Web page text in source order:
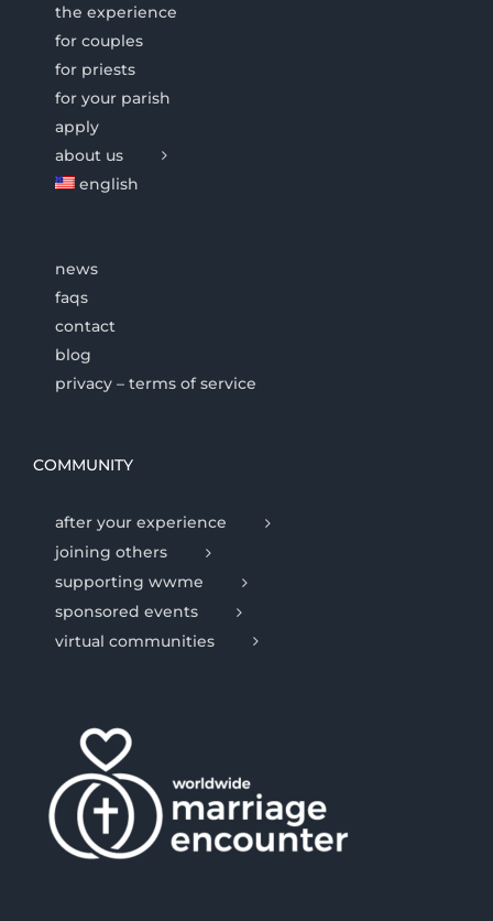
the experience
for couples
for priests
for your parish
apply
about us
english
news
faqs
contact
blog
privacy – terms of service
COMMUNITY
after your experience
joining others
supporting wwme
sponsored events
virtual communities